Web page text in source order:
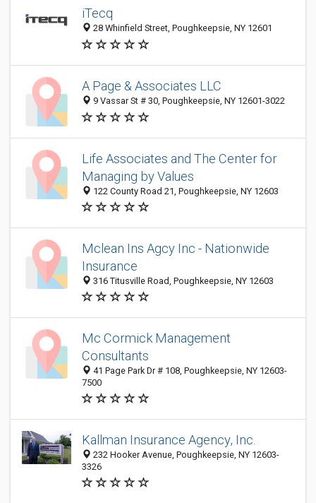
iTecq
28 Whinfield Street, Poughkeepsie, NY 12601
A Page & Associates LLC
9 Vassar St # 30, Poughkeepsie, NY 12601-3022
Life Associates and The Center for
Managing by Values
122 County Road 21, Poughkeepsie, NY 12603
Mclean Ins Agcy Inc - Nationwide
Insurance
316 Titusville Road, Poughkeepsie, NY 12603
Mc Cormick Management
Consultants
41 Page Park Dr # 108, Poughkeepsie, NY 12603-
7500
Kallman Insurance Agency, Inc.
232 Hooker Avenue, Poughkeepsie, NY 12603-
3326